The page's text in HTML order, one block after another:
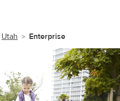
Utah Enterprise